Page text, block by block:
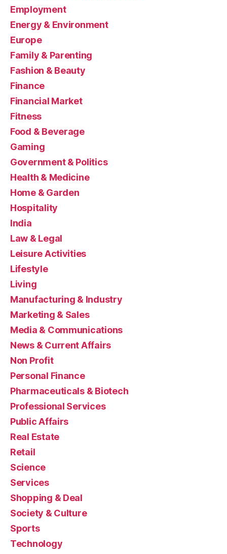
Employment
Energy & Environment
Europe
Family & Parenting
Fashion & Beauty
Finance
Financial Market
Fitness
Food & Beverage
Gaming
Government & Politics
Health & Medicine
Home & Garden
Hospitality
India
Law & Legal
Leisure Activities
Lifestyle
Living
Manufacturing & Industry
Marketing & Sales
Media & Communications
News & Current Affairs
Non Profit
Personal Finance
Pharmaceuticals & Biotech
Professional Services
Public Affairs
Real Estate
Retail
Science
Services
Shopping & Deal
Society & Culture
Sports
Technology